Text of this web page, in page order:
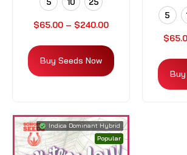
$65.00 – $240.00
Buy Seeds Now
5
$
Buy
Indica Dominant Hybrid
Popular